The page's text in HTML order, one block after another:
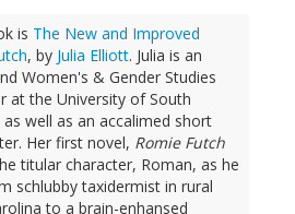
is The New and Improved
, by Julia Elliott. Julia is an
Women's & Gender Studies
at the University of South
as well as an accalimed short
Her first novel, Romie Futch
titular character, Roman, as he
schlubby taxidermist in rural
to a brain-enhansed